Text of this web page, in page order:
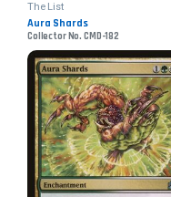
The List
Aura Shards
Collector No. CMD-182